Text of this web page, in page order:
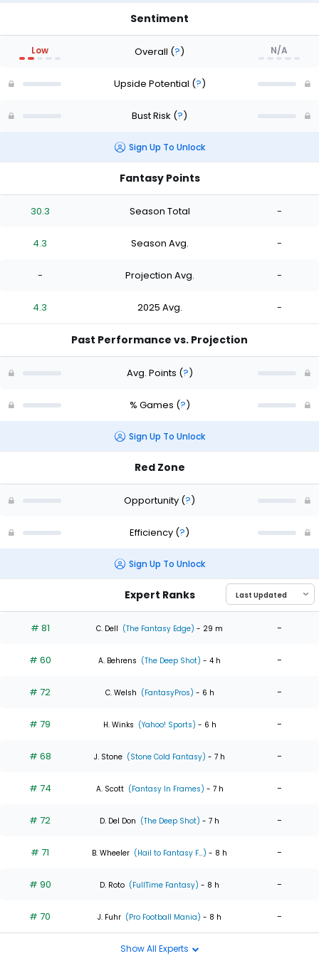
Sentiment
Low Overall (?) N/A
Upside Potential (?)
Bust Risk (?)
Sign Up To Unlock
Fantasy Points
30.3 Season Total -
4.3 Season Avg. -
- Projection Avg. -
4.3 2025 Avg. -
Past Performance vs. Projection
Avg. Points (?)
% Games (?)
Sign Up To Unlock
Red Zone
Opportunity (?)
Efficiency (?)
Sign Up To Unlock
Expert Ranks
# 81 C. Dell (The Fantasy Edge) - 29 m -
# 60 A. Behrens (The Deep Shot) - 4 h -
# 72 C. Welsh (FantasyPros) - 6 h -
# 79 H. Winks (Yahoo! Sports) - 6 h -
# 68 J. Stone (Stone Cold Fantasy) - 7 h -
# 74 A. Scott (Fantasy In Frames) - 7 h -
# 72 D. Del Don (The Deep Shot) - 7 h -
# 71 B. Wheeler (Hail to Fantasy F...) - 8 h -
# 90 D. Roto (FullTime Fantasy) - 8 h -
# 70 J. Fuhr (Pro Football Mania) - 8 h -
Show All Experts